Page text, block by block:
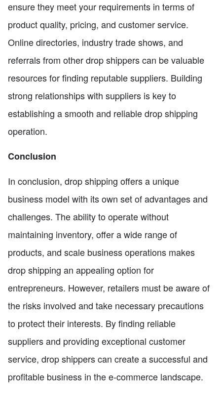
ensure they meet your requirements in terms of
product quality, pricing, and customer service.
Online directories, industry trade shows, and
referrals from other drop shippers can be valuable
resources for finding reputable suppliers. Building
strong relationships with suppliers is key to
establishing a smooth and reliable drop shipping
operation.
Conclusion
In conclusion, drop shipping offers a unique
business model with its own set of advantages and
challenges. The ability to operate without
maintaining inventory, offer a wide range of
products, and scale business operations makes
drop shipping an appealing option for
entrepreneurs. However, retailers must be aware of
the risks involved and take necessary precautions
to protect their interests. By finding reliable
suppliers and providing exceptional customer
service, drop shippers can create a successful and
profitable business in the e-commerce landscape.